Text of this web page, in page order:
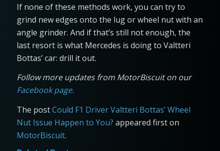
If none of these methods work, you can try to
grind new edges onto the lug or wheel nut with an
angle grinder. And if that’s still not enough, the
last resort is what Mercedes is doing to Valtteri
Bottas’ car: drill it out.
Follow more updates from MotorBiscuit on our
Facebook page.
The postCould F1 Driver Valtteri Bottas’ Wheel
Nut Issue Happen to You? appeared first on
MotorBiscuit.